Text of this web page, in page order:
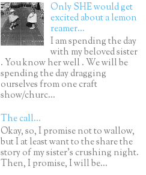
Only SHE would get
excited about a lemon
reamer...
I am spending the day
with my beloved sister
. You know her well . We will be
spending the day dragging
ourselves from one craft
show/churc...
The call...
Okay, so, I promise not to wallow,
but I at least want to the share the
story of my sister's crushing night.
Then, I promise, I will be...